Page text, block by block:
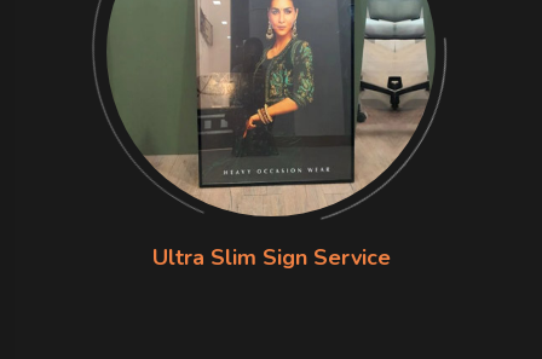
Ultra Slim Sign Service